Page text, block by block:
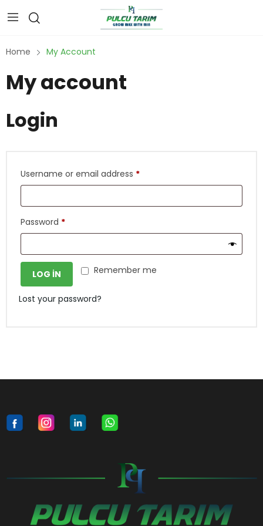
Home My Account
My account
Login
Username or email address *
Password *
Remember me
LOG IN
Lost your password?